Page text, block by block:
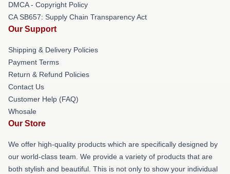
DMCA - Copyright Policy
CA SB657: Supply Chain Transparency Act
Our Support
Shipping & Delivery Policies
Payment Terms
Return & Refund Policies
Contact Us
Customer Help (FAQ)
Whosale
Our Store
We offer high-quality products which are specifically designed by
our world-class team. We provide a variety of products that are
both stylish and beautiful. This is not only to show your individual